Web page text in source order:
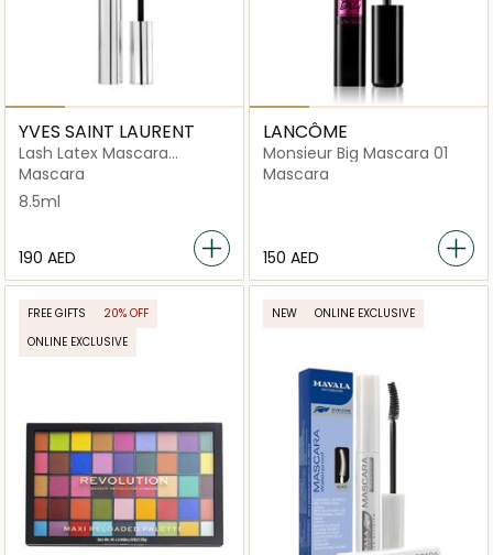
YVES SAINT LAURENT
Lash Latex Mascara
Sculpted Black
Mascara
8.5ml
⁦190⁩ AED
LANCÔME
Monsieur Big Mascara 01
Mascara
⁦150⁩ AED
FREE GIFTS
20% OFF
ONLINE EXCLUSIVE
NEW ONLINE EXCLUSIVE